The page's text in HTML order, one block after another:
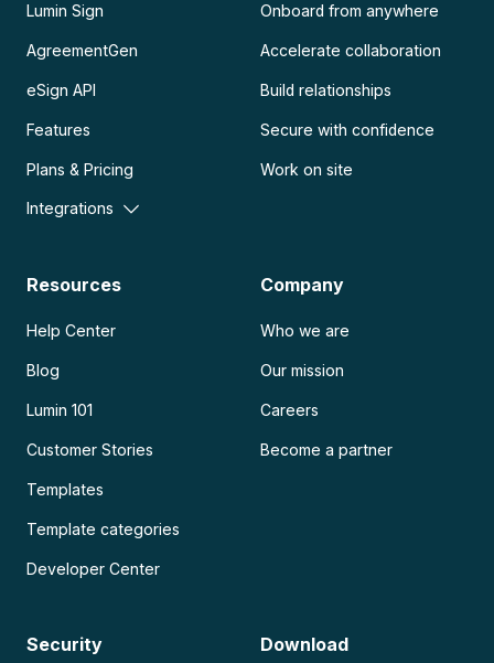
Lumin Sign
AgreementGen
eSign API
Features
Plans & Pricing
Integrations
Onboard from anywhere
Accelerate collaboration
Build relationships
Secure with confidence
Work on site
Resources
Help Center
Blog
Lumin 101
Customer Stories
Templates
Template categories
Developer Center
Company
Who we are
Our mission
Careers
Become a partner
Security Download